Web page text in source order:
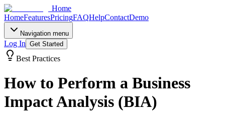
Home
HomeFeaturesPricingFAQHelpContactDemo
Navigation menu
Log In Get Started
Best Practices
How to Perform a Business
Impact Analysis (BIA)